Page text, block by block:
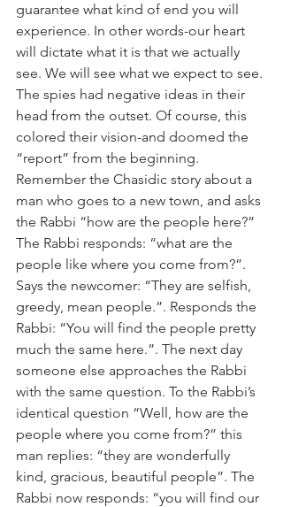
guarantee what kind of end you will
experience. In other words-our heart
will dictate what it is that we actually
see. We will see what we expect to see.
The spies had negative ideas in their
head from the outset. Of course, this
colored their vision-and doomed the
“report” from the beginning.
Remember the Chasidic story about a
man who goes to a new town, and asks
the Rabbi “how are the people here?”
The Rabbi responds: “what are the
people like where you come from?”.
Says the newcomer: “They are selfish,
greedy, mean people.”. Responds the
Rabbi: “You will find the people pretty
much the same here.”. The next day
someone else approaches the Rabbi
with the same question. To the Rabbi’s
identical question “Well, how are the
people where you come from?” this
man replies: “they are wonderfully
kind, gracious, beautiful people”. The
Rabbi now responds: “you will find our